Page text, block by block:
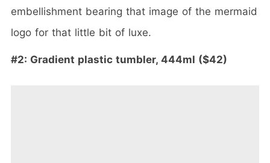
embellishment bearing that image of the mermaid
logo for that little bit of luxe.
#2: Gradient plastic tumbler, 444ml ($42)